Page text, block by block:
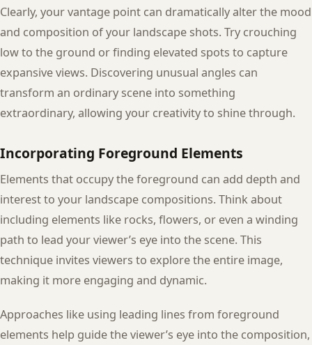
Clearly, your vantage point can dramatically alter the mood
and composition of your landscape shots. Try crouching
low to the ground or finding elevated spots to capture
expansive views. Discovering unusual angles can
transform an ordinary scene into something
extraordinary, allowing your creativity to shine through.
Incorporating Foreground Elements
Elements that occupy the foreground can add depth and
interest to your landscape compositions. Think about
including elements like rocks, flowers, or even a winding
path to lead your viewer’s eye into the scene. This
technique invites viewers to explore the entire image,
making it more engaging and dynamic.
Approaches like using leading lines from foreground
elements help guide the viewer’s eye into the composition,